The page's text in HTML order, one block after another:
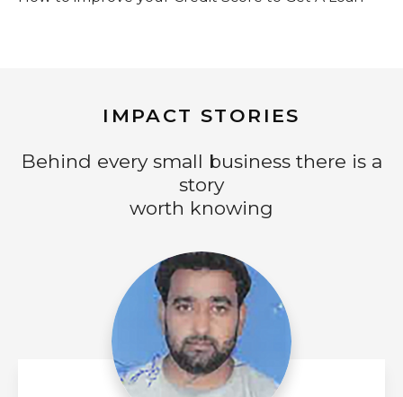
IMPACT STORIES
Behind every small business there is a
story
worth knowing